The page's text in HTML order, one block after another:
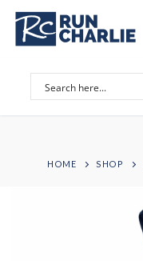
Skip
content
HOME SHOP